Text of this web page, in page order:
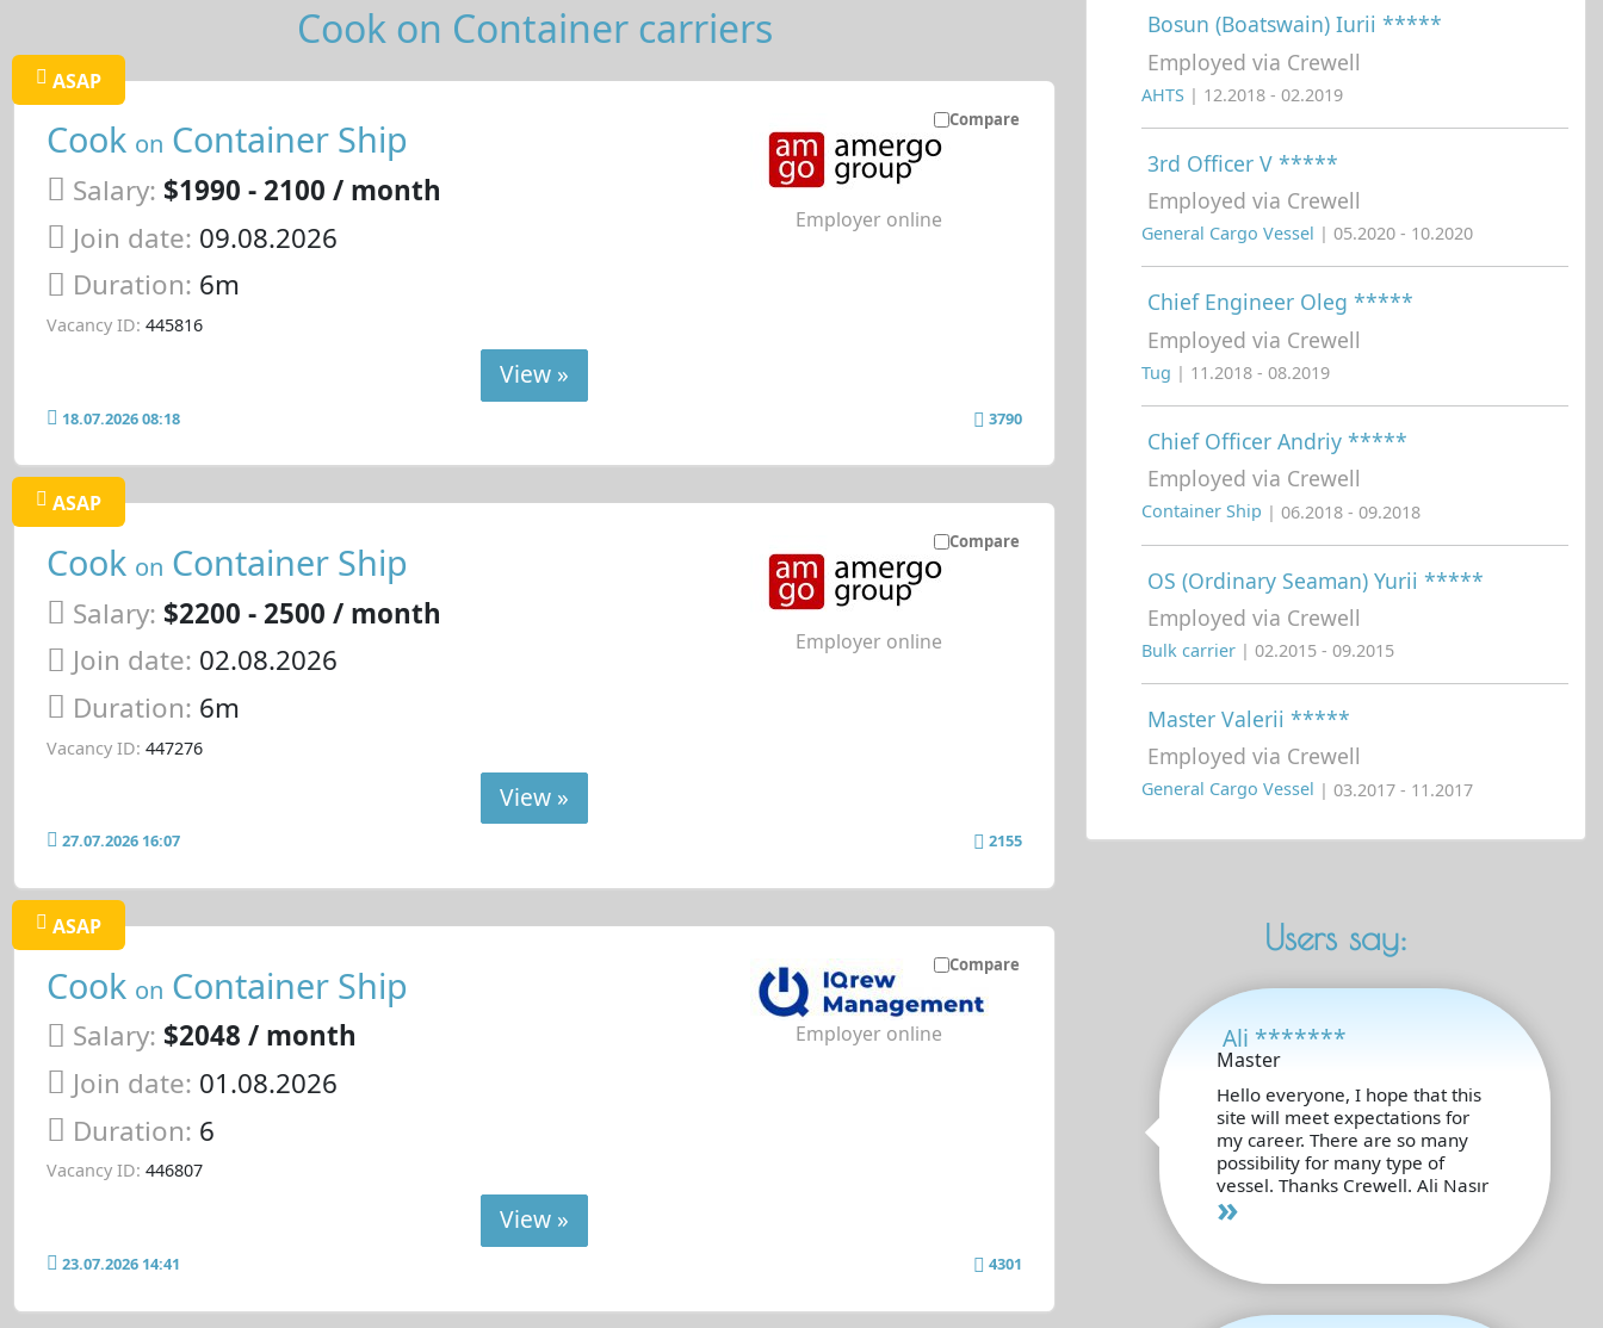
Cook on Container carriers
Compare
ASAP
Cook on Container Ship
Salary: $1990 - 2100 / month
Join date: 09.08.2026
Duration: 6m
Vacancy ID: 445816
Employer online
View »
18.07.2026 08:18 3790
Compare
ASAP
Cook on Container Ship
Salary: $2200 - 2500 / month
Join date: 02.08.2026
Duration: 6m
Vacancy ID: 447276
Employer online
View »
27.07.2026 16:07 2155
Compare
ASAP
Cook on Container Ship
Salary: $2048 / month
Join date: 01.08.2026
Duration: 6
Vacancy ID: 446807
Employer online
View »
23.07.2026 14:41 4301
Bosun (Boatswain) Iurii *****
Employed via Crewell
AHTS | 12.2018 - 02.2019
3rd Officer V *****
Employed via Crewell
General Cargo Vessel | 05.2020 - 10.2020
Chief Engineer Oleg *****
Employed via Crewell
Tug | 11.2018 - 08.2019
Chief Officer Andriy *****
Employed via Crewell
Container Ship | 06.2018 - 09.2018
OS (Ordinary Seaman) Yurii *****
Employed via Crewell
Bulk carrier | 02.2015 - 09.2015
Master Valerii *****
Employed via Crewell
General Cargo Vessel | 03.2017 - 11.2017
Users say:
Ali *******
Master
Hello everyone, I hope that this
site will meet expectations for
my career. There are so many
possibility for many type of
vessel. Thanks Crewell. Ali Nasır
»